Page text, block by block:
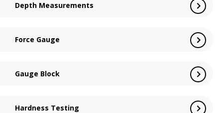
Depth Measurements
Force Gauge
Gauge Block
Hardness Testing